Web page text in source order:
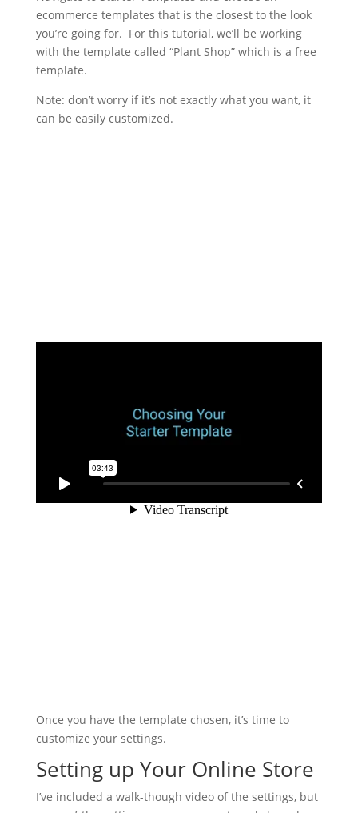
ecommerce templates that is the closest to the look
you’re going for. For this tutorial, we’ll be working
with the template called “Plant Shop” which is a free
template.
Note: don’t worry if it’s not exactly what you want, it
can be easily customized.
Once you have the template chosen, it’s time to
customize your settings.
Setting up Your Online Store
I’ve included a walk-though video of the settings, but